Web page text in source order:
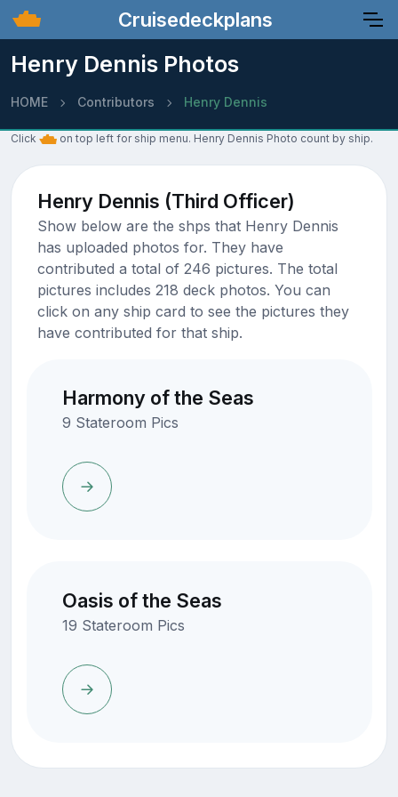
Cruisedeckplans
Henry Dennis Photos
HOME Contributors Henry Dennis
Click on top left for ship menu. Henry Dennis Photo count by ship.
Henry Dennis (Third Officer)
Show below are the shps that Henry Dennis
has uploaded photos for. They have
contributed a total of 246 pictures. The total
pictures includes 218 deck photos. You can
click on any ship card to see the pictures they
have contributed for that ship.
Harmony of the Seas
9 Stateroom Pics
Oasis of the Seas
19 Stateroom Pics